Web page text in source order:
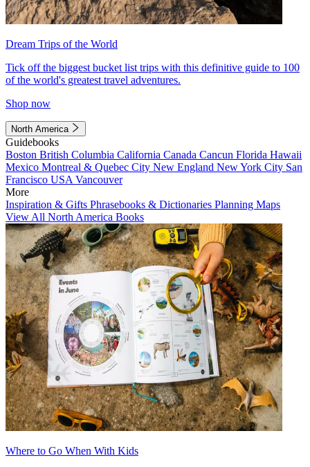
Dream Trips of the World
Tick off the biggest bucket list trips with this definitive guide to 100
of the world's greatest travel adventures.
Shop now
North America
Guidebooks
Boston British Columbia California Canada Cancun Florida Hawaii
Mexico Montreal & Quebec City New England New York City San
Francisco USA Vancouver
More
Inspiration & Gifts Phrasebooks & Dictionaries Planning Maps
View All North America Books
Where to Go When With Kids